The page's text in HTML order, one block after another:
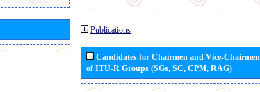
Publications
Candidates for Chairmen and Vice-Chairmen
of ITU-R Groups (SGs, SC, CPM, RAG)